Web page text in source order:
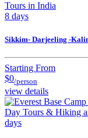
Tours in India
8 days
Sikkim- Darjeeling -
Starting From
$0/person
view details
Day Tours & Hiking
days